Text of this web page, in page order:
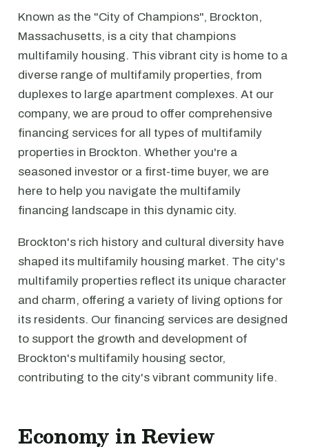
Known as the "City of Champions", Brockton,
Massachusetts, is a city that champions
multifamily housing. This vibrant city is home to a
diverse range of multifamily properties, from
duplexes to large apartment complexes. At our
company, we are proud to offer comprehensive
financing services for all types of multifamily
properties in Brockton. Whether you're a
seasoned investor or a first-time buyer, we are
here to help you navigate the multifamily
financing landscape in this dynamic city.
Brockton's rich history and cultural diversity have
shaped its multifamily housing market. The city's
multifamily properties reflect its unique character
and charm, offering a variety of living options for
its residents. Our financing services are designed
to support the growth and development of
Brockton's multifamily housing sector,
contributing to the city's vibrant community life.
Economy in Review